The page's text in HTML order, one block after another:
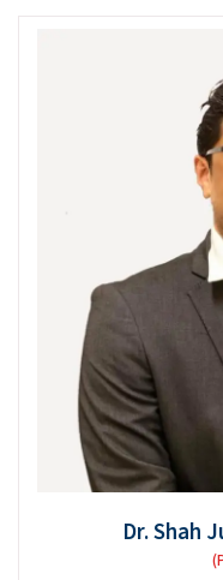
Dr. Shah